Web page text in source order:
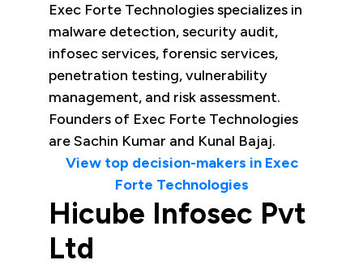
Exec Forte Technologies specializes in
malware detection, security audit,
infosec services, forensic services,
penetration testing, vulnerability
management, and risk assessment.
Founders of Exec Forte Technologies
are Sachin Kumar and Kunal Bajaj.
View top decision-makers in Exec
Forte Technologies
Hicube Infosec Pvt
Ltd